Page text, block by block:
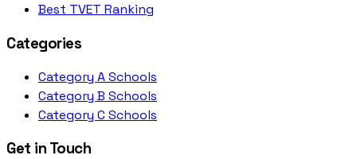
Best TVET Ranking
Categories
Category A Schools
Category B Schools
Category C Schools
Get in Touch